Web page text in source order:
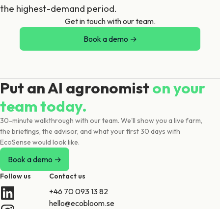
the highest-demand period.
Get in touch with our team.
Book a demo →
Put an AI agronomist on your
team today.
30-minute walkthrough with our team. We'll show you a live farm,
the briefings, the advisor, and what your first 30 days with
EcoSense would look like.
Book a demo →
Follow us Contact us
+46 70 093 13 82
hello@ecobloom.se